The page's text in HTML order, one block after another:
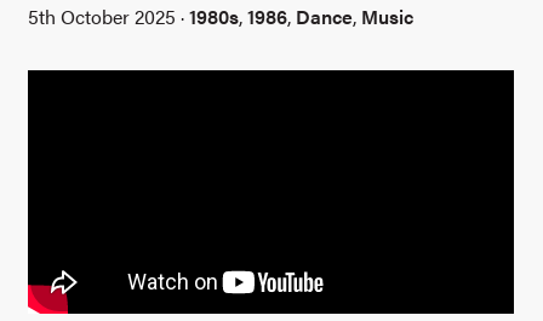
5th October 2025 ·1980s,1986, Dance, Music